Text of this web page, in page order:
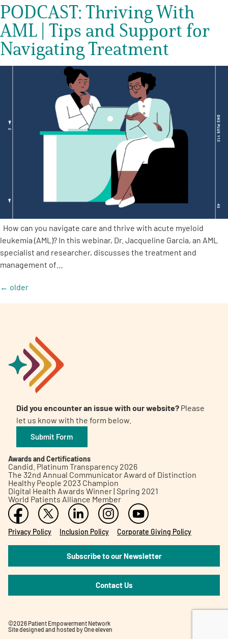
PODCAST: Thriving With
AML | Tips and Support for
Navigating Treatment
How can you navigate care and thrive with acute myeloid
leukemia (AML)? In this webinar, Dr. Jacqueline Garcia, an AML
specialist and researcher, discusses the treatment and
management of…
← older
Did you encounter an issue with our website? Please
let us know with the form below.
Submit Form
Awards and Certifications
Candid. Platinum Transparency 2026
The 32nd Annual Communicator Award of Distinction
Healthy People 2023 Champion
Digital Health Awards Winner | Spring 2021
World Patients Alliance Member
Privacy Policy Inclusion Policy Corporate Giving Policy
Subscribe to our Newsletter
Contact Us
©2026 Patient Empowerment Network
Site designed and hosted byOne eleven